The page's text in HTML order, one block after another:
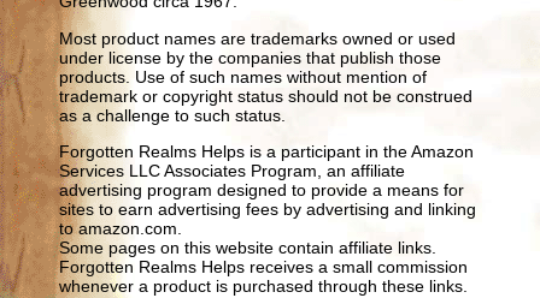
Most product names are trademarks owned or used
under license by the companies that publish those
products. Use of such names without mention of
trademark or copyright status should not be construed
as a challenge to such status.
Forgotten Realms Helps is a participant in the Amazon
Services LLC Associates Program, an affiliate
advertising program designed to provide a means for
sites to earn advertising fees by advertising and linking
to amazon.com.
Some pages on this website contain affiliate links.
Forgotten Realms Helps receives a small commission
whenever a product is purchased through these links.